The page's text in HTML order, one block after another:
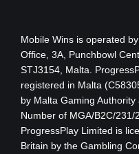
Mobile Wins is operated
Office, 3A, Punchbowl
STJ3154, Malta.
registered in Malta
by Malta Gaming Authority
Number of MGA/B2C/
ProgressPlay Limited is
Britain by the Gambling